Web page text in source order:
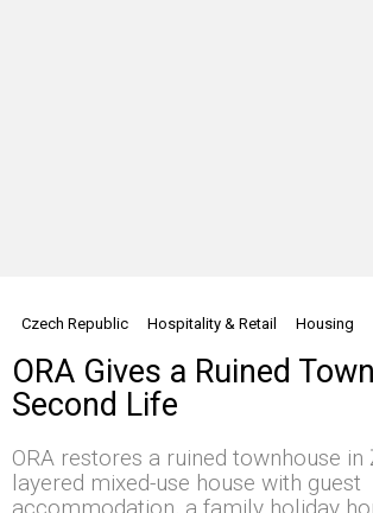
Czech Republic Hospitality & Retail Housing
ORA Gives a Ruined
Second Life
ORA restores a ruined townhouse in
layered mixed-use house with guest